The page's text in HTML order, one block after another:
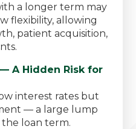
a longer term may
flexibility, allowing
patient acquisition,
A Hidden Risk for
interest rates but
— a large lump
loan term.